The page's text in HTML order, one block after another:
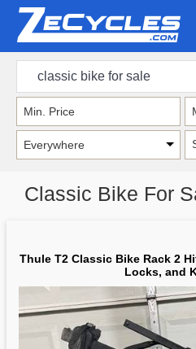
Classic Bike For
Thule T2 Classic Bike Rack 2
Locks, and